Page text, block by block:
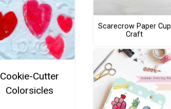
Cookie-Cutter
Colorsicles
Scarecrow Paper Cup
Craft